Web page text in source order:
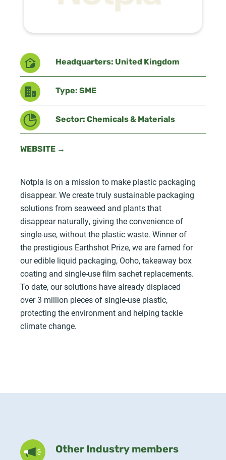
Headquarters: United Kingdom
Type: SME
Sector: Chemicals & Materials
WEBSITE →
Notpla is on a mission to make plastic packaging
disappear. We create truly sustainable packaging
solutions from seaweed and plants that
disappear naturally, giving the convenience of
single-use, without the plastic waste. Winner of
the prestigious Earthshot Prize, we are famed for
our edible liquid packaging, Ooho, takeaway box
coating and single-use film sachet replacements.
To date, our solutions have already displaced
over 3 million pieces of single-use plastic,
protecting the environment and helping tackle
climate change.
Other Industry members